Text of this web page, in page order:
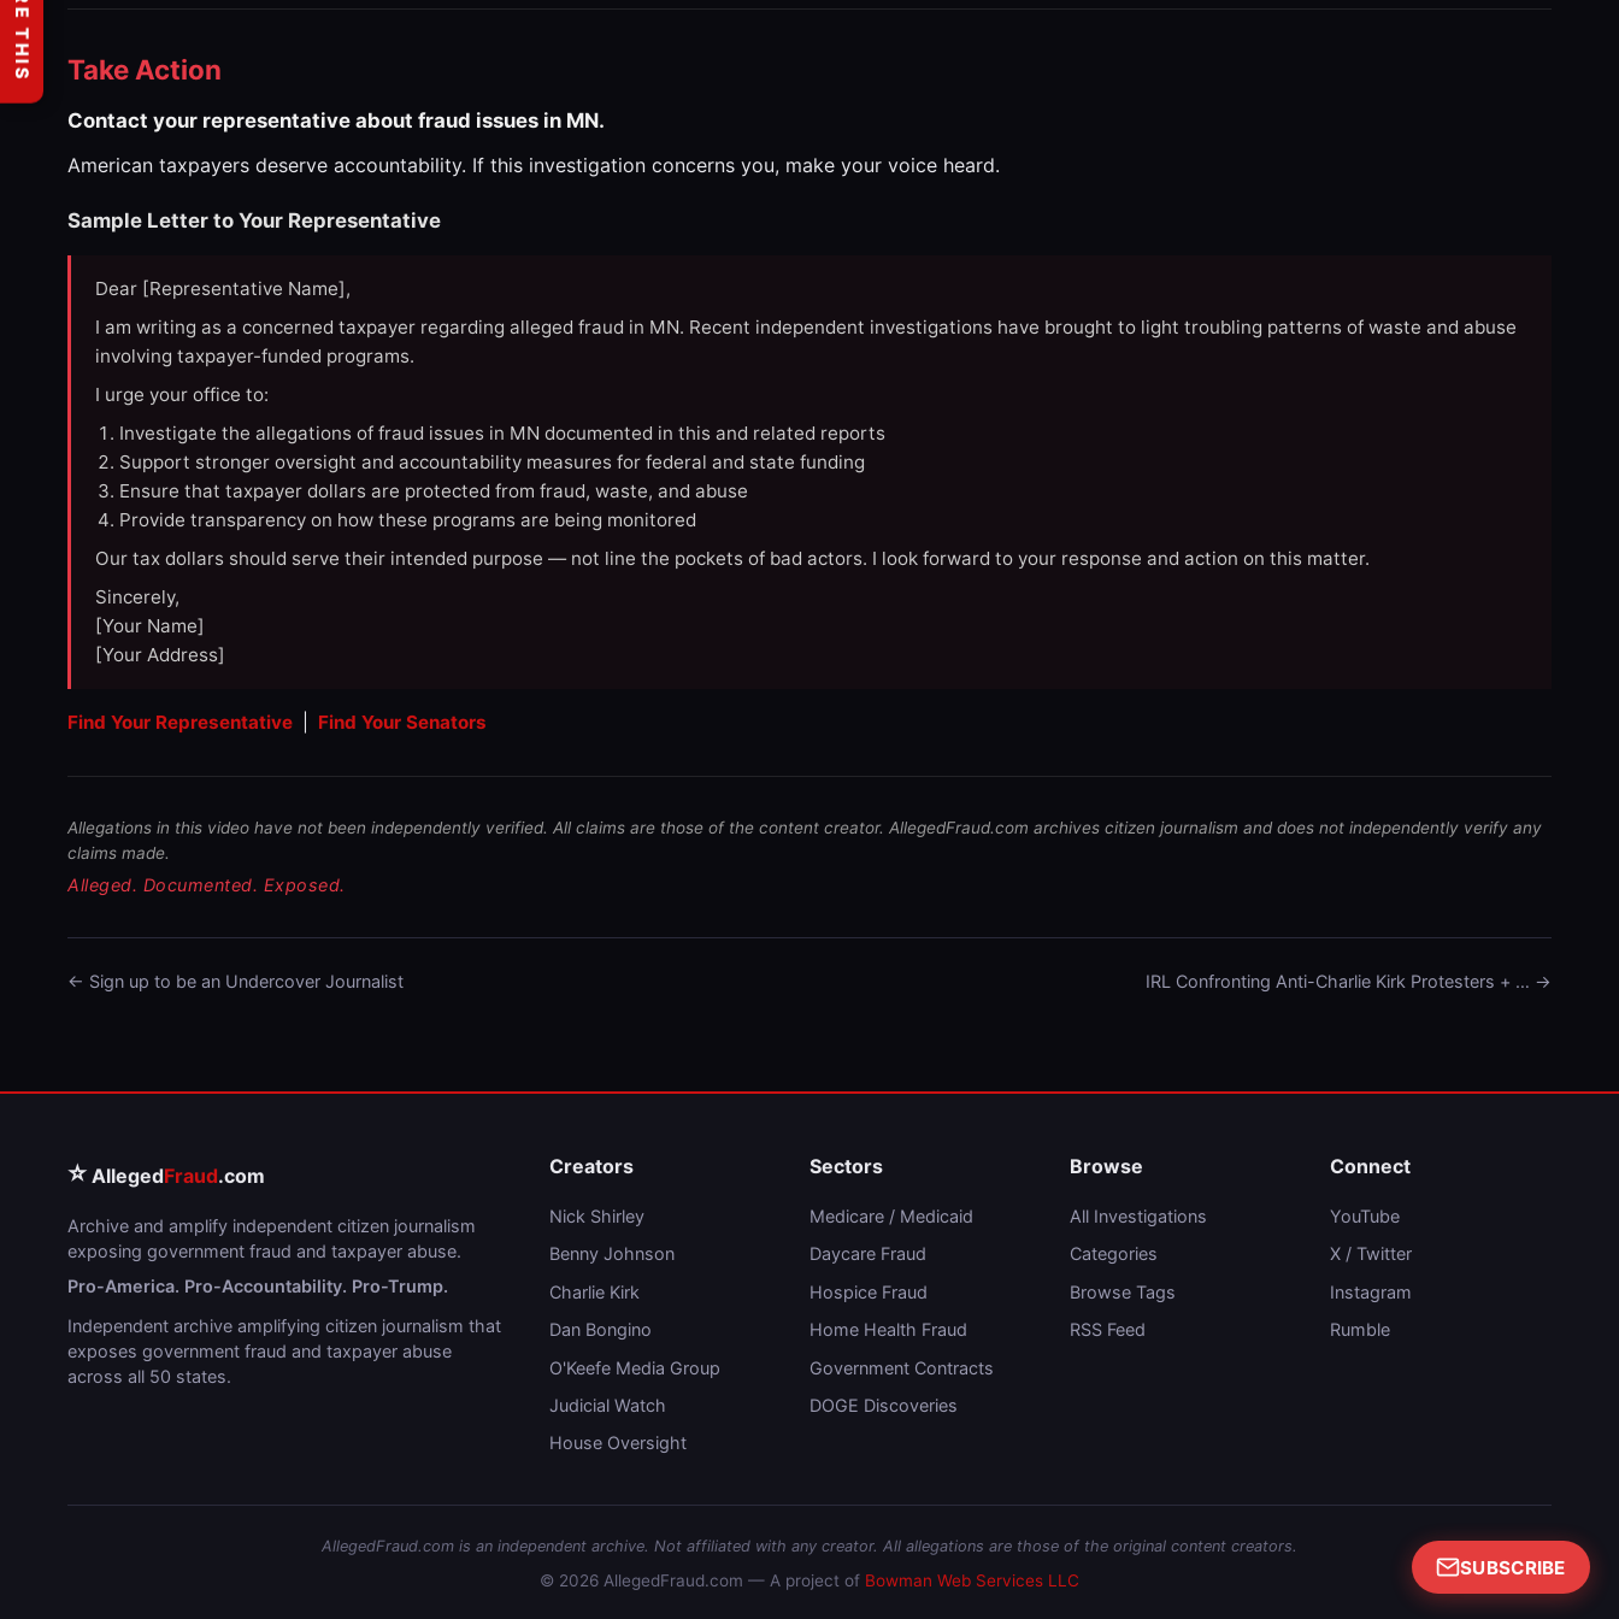
Take Action
Contact your representative about fraud issues in MN.
American taxpayers deserve accountability. If this investigation concerns you, make your voice heard.
Sample Letter to Your Representative
Dear [Representative Name],
I am writing as a concerned taxpayer regarding alleged fraud in MN. Recent independent investigations have brought to light troubling patterns of waste and abuse
involving taxpayer-funded programs.
I urge your office to:
Investigate the allegations of fraud issues in MN documented in this and related reports
Support stronger oversight and accountability measures for federal and state funding
Ensure that taxpayer dollars are protected from fraud, waste, and abuse
Provide transparency on how these programs are being monitored
Our tax dollars should serve their intended purpose — not line the pockets of bad actors. I look forward to your response and action on this matter.
Sincerely,
[Your Name]
[Your Address]
Find Your Representative Find Your Senators
Allegations in this video have not been independently verified. All claims are those of the content creator. AllegedFraud.com archives citizen journalism and does not independently verify any
claims made.
Alleged. Documented. Exposed.
← Sign up to be an Undercover Journalist IRL Confronting Anti-Charlie Kirk Protesters + … →
⭐ AllegedFraud.com
Archive and amplify independent citizen journalism
exposing government fraud and taxpayer abuse.
Pro-America. Pro-Accountability. Pro-Trump.
Independent archive amplifying citizen journalism that
exposes government fraud and taxpayer abuse
across all 50 states.
Creators
Nick Shirley
Benny Johnson
Charlie Kirk
Dan Bongino
O'Keefe Media Group
Judicial Watch
House Oversight
Sectors
Medicare / Medicaid
Daycare Fraud
Hospice Fraud
Home Health Fraud
Government Contracts
DOGE Discoveries
Browse
All Investigations
Categories
Browse Tags
RSS Feed
Connect
YouTube
X / Twitter
Instagram
Rumble
AllegedFraud.com is an independent archive. Not affiliated with any creator. All allegations are those of the original content creators.
© 2026 AllegedFraud.com — A project of Bowman Web Services LLC
SUBSCRIBE